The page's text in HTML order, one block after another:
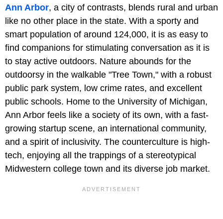
Ann Arbor, a city of contrasts, blends rural and urban
like no other place in the state. With a sporty and
smart population of around 124,000, it is as easy to
find companions for stimulating conversation as it is
to stay active outdoors. Nature abounds for the
outdoorsy in the walkable "Tree Town," with a robust
public park system, low crime rates, and excellent
public schools. Home to the University of Michigan,
Ann Arbor feels like a society of its own, with a fast-
growing startup scene, an international community,
and a spirit of inclusivity. The counterculture is high-
tech, enjoying all the trappings of a stereotypical
Midwestern college town and its diverse job market.